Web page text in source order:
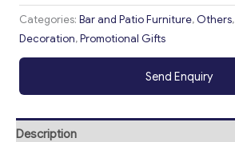
Categories: Bar and Patio Furniture, Others,
Decoration,Promotional Gifts
Send Enquiry
Description